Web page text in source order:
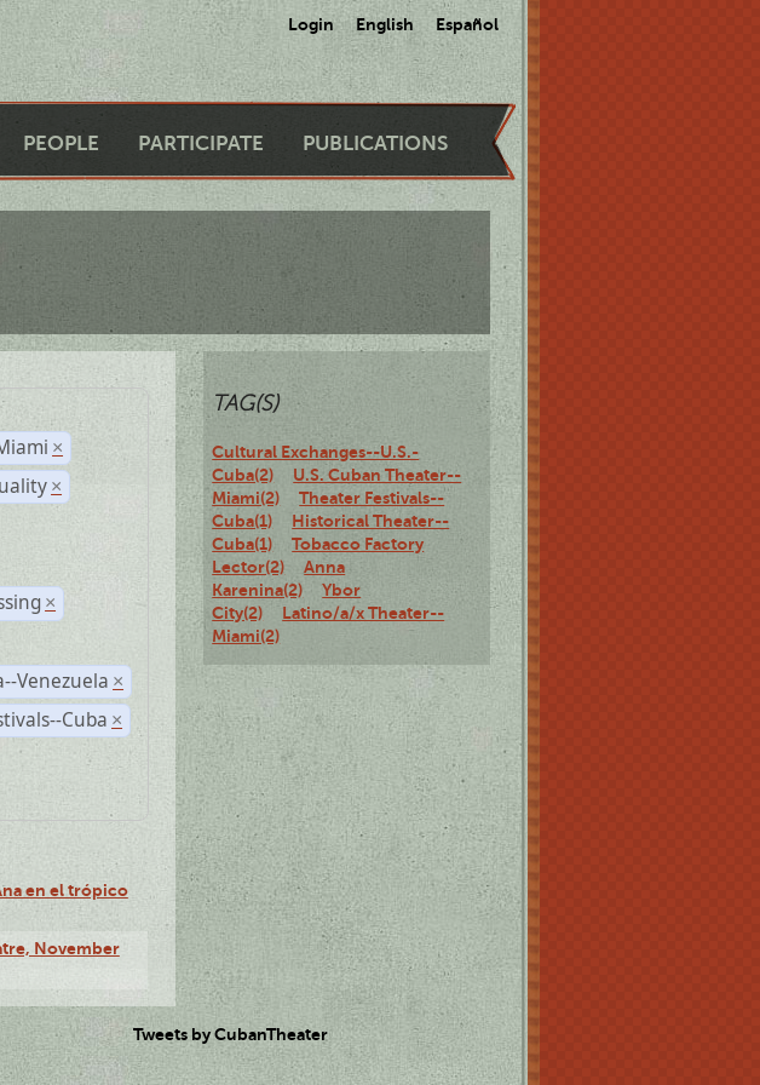
Login English Español
PEOPLE PARTICIPATE PUBLICATIONS
×
×
×
Venezuela ×
Cuba ×
en el trópico
November
TAG(S)
Cultural Exchanges--U.S.-
Cuba(2)
U.S. Cuban Theater--
Miami(2)
Theater Festivals--
Cuba(1)
Historical Theater--
Cuba(1)
Tobacco Factory
Lector(2)
Anna
Karenina(2)
Ybor
City(2)
Latino/a/x Theater--
Miami(2)
Tweets by CubanTheater